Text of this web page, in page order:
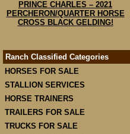
PRINCE CHARLES – 2021
PERCHERON/QUARTER HORSE
CROSS BLACK GELDING!
Ranch Classified Categories
HORSES FOR SALE
STALLION SERVICES
HORSE TRAINERS
TRAILERS FOR SALE
TRUCKS FOR SALE